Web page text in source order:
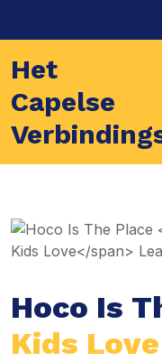
Het
Capelse
Hoco Is
Kids Love